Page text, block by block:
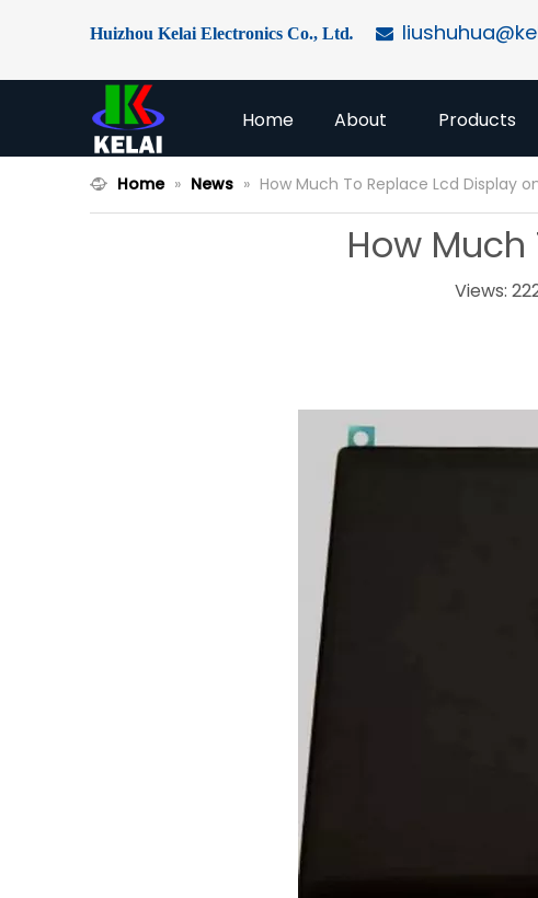
Huizhou Kelai Electronics Co., Ltd. 
Home About Products
Home » News » How Much To Replace Lcd Display
How
Views: